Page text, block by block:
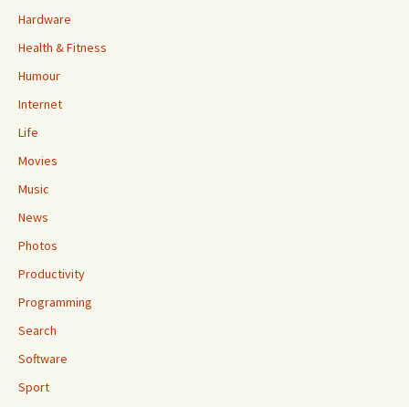
Hardware
Health & Fitness
Humour
Internet
Life
Movies
Music
News
Photos
Productivity
Programming
Search
Software
Sport